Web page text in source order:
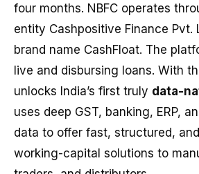
four months. NBFC operates
entity Cashpositive Finance Pvt.
brand name CashFloat. The
live and disbursing loans. With
unlocks India’s first truly data-
uses deep GST, banking, ERP,
data to offer fast, structured,
working-capital solutions to